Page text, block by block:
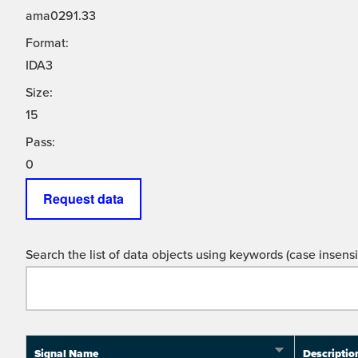
ama0291.33
Format:
IDA3
Size:
15
Pass:
0
Request data
Search the list of data objects using keywords (case
Signal Name